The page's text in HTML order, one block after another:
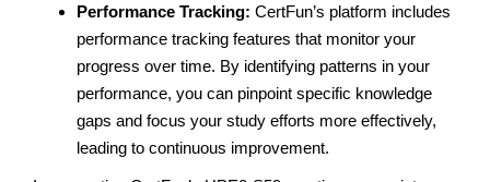
Performance Tracking: CertFun’s platform includes
performance tracking features that monitor your
progress over time. By identifying patterns in your
performance, you can pinpoint specific knowledge
gaps and focus your study efforts more effectively,
leading to continuous improvement.